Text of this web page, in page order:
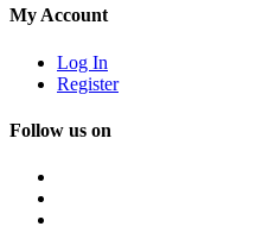
My Account
Log In
Register
Follow us on